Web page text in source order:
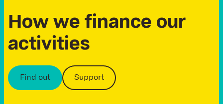
How we finance our
activities
Find out Support